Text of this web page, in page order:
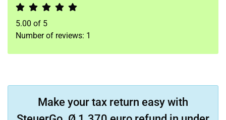
5.00 of 5
Number of reviews: 1
Make your tax return easy with